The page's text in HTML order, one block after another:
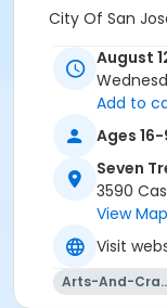
City Of San
August
Add to
Ages 16-
Seven
3590 Cas
View Map
Visit
Arts-